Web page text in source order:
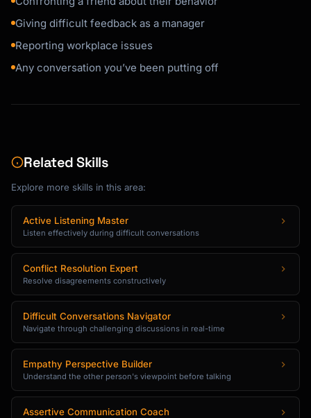
Giving difficult feedback as a manager
Reporting workplace issues
Any conversation you’ve been putting off
Related Skills
Explore more skills in this area:
Active Listening Master
Listen effectively during difficult conversations
Conflict Resolution Expert
Resolve disagreements constructively
Difficult Conversations Navigator
Navigate through challenging discussions in real-time
Empathy Perspective Builder
Understand the other person's viewpoint before talking
Assertive Communication Coach